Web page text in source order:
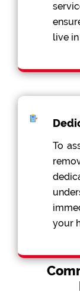
live
To
your